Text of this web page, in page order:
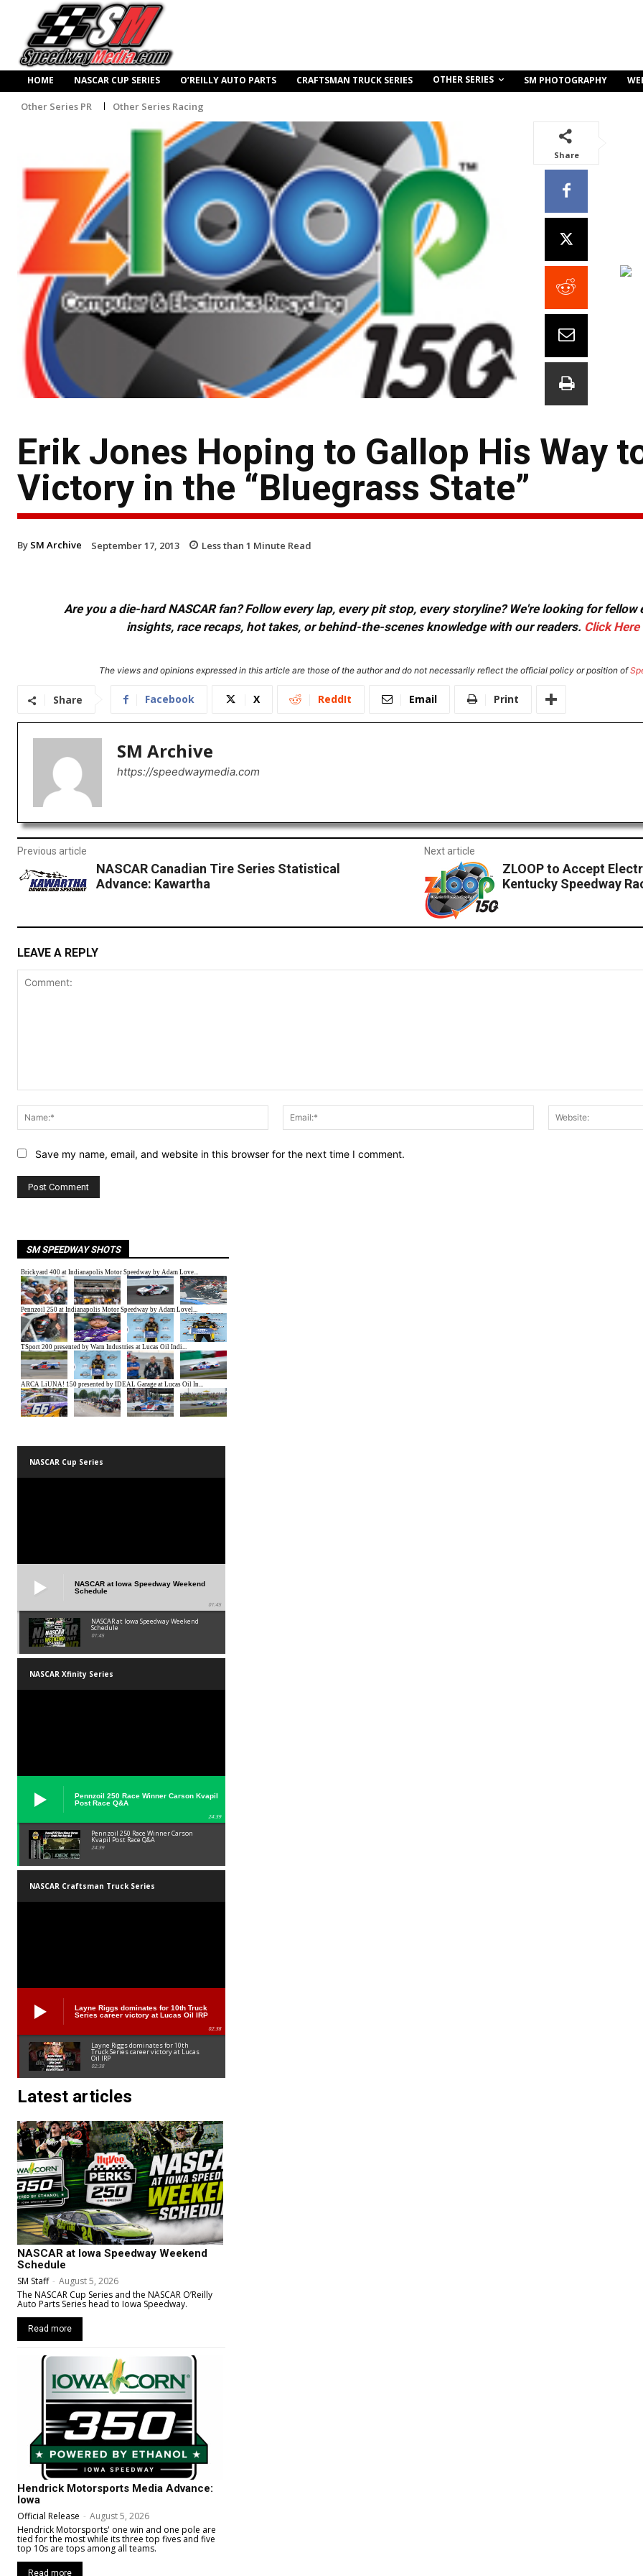
HOME NASCAR CUP SERIES O’REILLY AUTO PARTS CRAFTSMAN TRUCK SERIES OTHER SERIES SM PHOTOGRAPHY
Other Series PR Other Series Racing
Share
Erik Jones Hoping to Gallop His Way
Victory in the “Bluegrass State”
By SM Archive September 17, 2013 Less than 1 Minute Read
Are you a die-hard NASCAR fan? Follow every lap, every pit stop, every storyline? We're looking for
insights, race recaps, hot takes, or behind-the-scenes knowledge with our readers. Click Here
The views and opinions expressed in this article are those of the author and do not necessarily reflect the official policy or position of
Share Facebook X ReddIt Email Print
SM Archive
https://speedwaymedia.com
Previous article
NASCAR Canadian Tire Series Statistical
Advance: Kawartha
Next article
ZLOOP to Accept
Kentucky Speedway
LEAVE A REPLY
Name:*
Email:*
Save my name, email, and website in this browser for the next time I comment.
SM SPEEDWAY SHOTS
NASCAR Cup Series
NASCAR at Iowa Speedway Weekend
Schedule
01:45
NASCAR at Iowa Speedway Weekend
Schedule
01:45
NASCAR Xfinity Series
Pennzoil 250 Race Winner Carson Kvapil
Post Race Q&A
24:39
Pennzoil 250 Race Winner Carson
Kvapil Post Race Q&A
24:39
NASCAR Craftsman Truck Series
Layne Riggs dominates for 10th Truck
Series career victory at Lucas Oil IRP
02:38
Layne Riggs dominates for 10th
Truck Series career victory at Lucas
Oil IRP
02:38
Latest articles
NASCAR at Iowa Speedway Weekend
Schedule
SM Staff - August 5, 2026
The NASCAR Cup Series and the NASCAR O’Reilly
Auto Parts Series head to Iowa Speedway.
Read more
Hendrick Motorsports Media Advance:
Iowa
Official Release - August 5, 2026
Hendrick Motorsports' one win and one pole are
tied for the most while its three top fives and five
top 10s are tops among all teams.
Read more